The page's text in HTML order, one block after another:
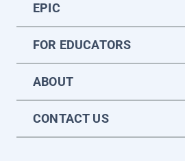
EPIC
FOR EDUCATORS
ABOUT
CONTACT US